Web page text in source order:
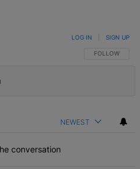
FOLLOW THIS
FOLLOW
LOG IN SIGN UP
NEWEST
conversation